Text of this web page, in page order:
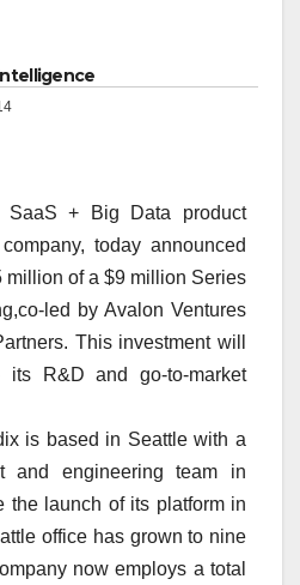
+ Big Data product
today announced
million of a $9 million Series
led by Avalon Ventures
This investment will
R&D and go-to-market
is based in Seattle with a
and engineering team in
the launch of its platform in
office has grown to nine
now employs a total